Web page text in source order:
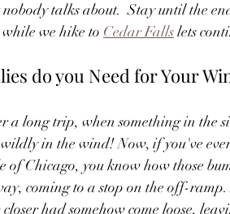
talks about.  Stay until the
we hike to Cedar Falls lets
do you Need for Your
a long trip, when something in
in the wind! Now, if you've
of Chicago, you know how those
coming to a stop on the off-
had somehow come loose,